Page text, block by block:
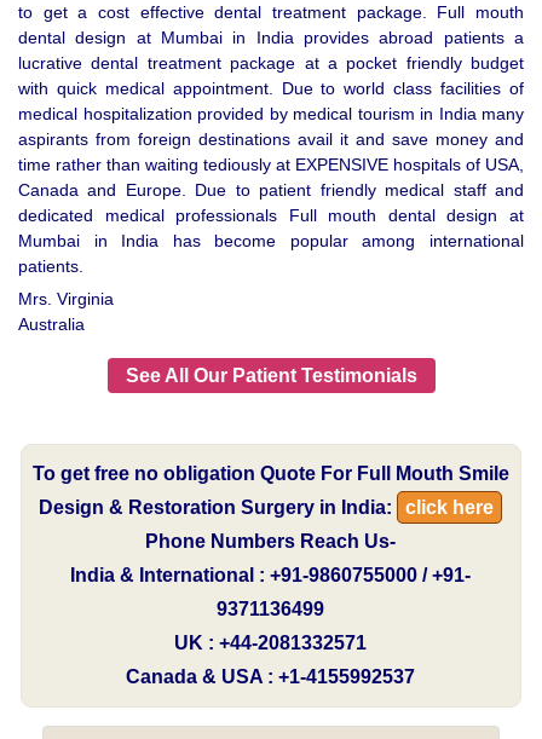
to get a cost effective dental treatment package. Full mouth
dental design at Mumbai in India provides abroad patients a
lucrative dental treatment package at a pocket friendly budget
with quick medical appointment. Due to world class facilities of
medical hospitalization provided by medical tourism in India many
aspirants from foreign destinations avail it and save money and
time rather than waiting tediously at EXPENSIVE hospitals of USA,
Canada and Europe. Due to patient friendly medical staff and
dedicated medical professionals Full mouth dental design at
Mumbai in India has become popular among international
patients.
Mrs. Virginia
Australia
See All Our Patient Testimonials
To get free no obligation Quote For Full Mouth Smile
Design & Restoration Surgery in India:
click here
Phone Numbers Reach Us-
India & International : +91-9860755000 / +91-
9371136499
UK : +44-2081332571
Canada & USA : +1-4155992537